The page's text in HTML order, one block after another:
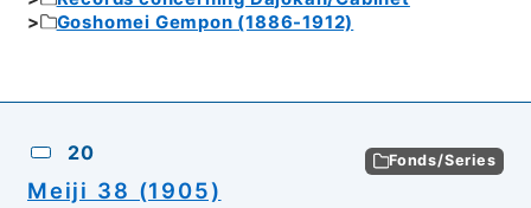
Goshomei Gempon (1886-1912)
20 Fonds/Series
Meiji 38 (1905)